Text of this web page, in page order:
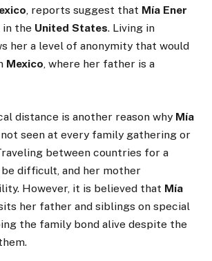
, reports suggest that Mía Ener
in the United States. Living in
her a level of anonymity that would
Mexico, where her father is a
distance is another reason why Mía
seen at every family gathering or
between countries for a
difficult, and her mother
However, it is believed that Mía
her father and siblings on special
the family bond alive despite the